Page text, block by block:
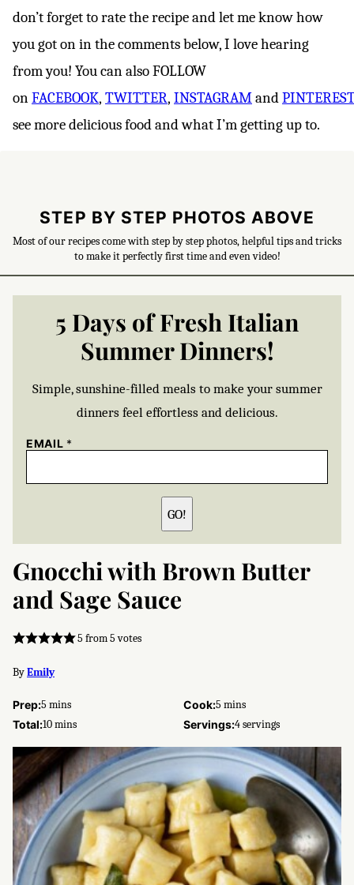
don’t forget to rate the recipe and let me know how
you got on in the comments below, I love hearing
from you! You can also FOLLOW
onFACEBOOK, TWITTER, INSTAGRAMand
see more delicious food and what I’m getting up to.
STEP BY STEP PHOTOS ABOVE
Most of our recipes come with step by step photos, helpful tips and tricks
to make it perfectly first time and even video!
5 Days of Fresh Italian
Summer Dinners!
Simple, sunshine-filled meals to make your summer
dinners feel effortless and delicious.
EMAIL *
GO!
Gnocchi with Brown Butter
and Sage Sauce
5 from5votes
ByEmily
Prep:5 minutes
mins Cook:5 minutes
mins
Total:10minutes
mins Servings:4servings